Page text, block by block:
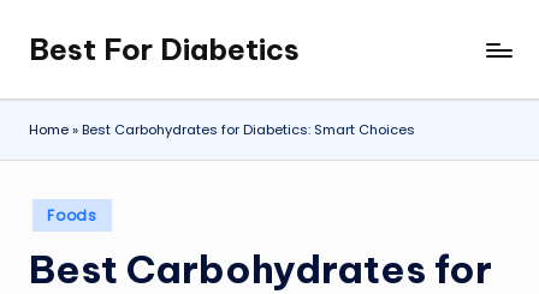
Skip
to
content
Best For Diabetics
Home»Best Carbohydrates for Diabetics: Smart Choices
Posted
in
Foods
Best Carbohydrates for